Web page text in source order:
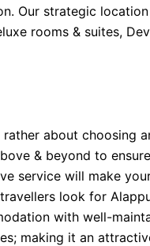
Our strategic
rooms & suites,
about choosing
& beyond to
service will make
look for
with well-
making it an